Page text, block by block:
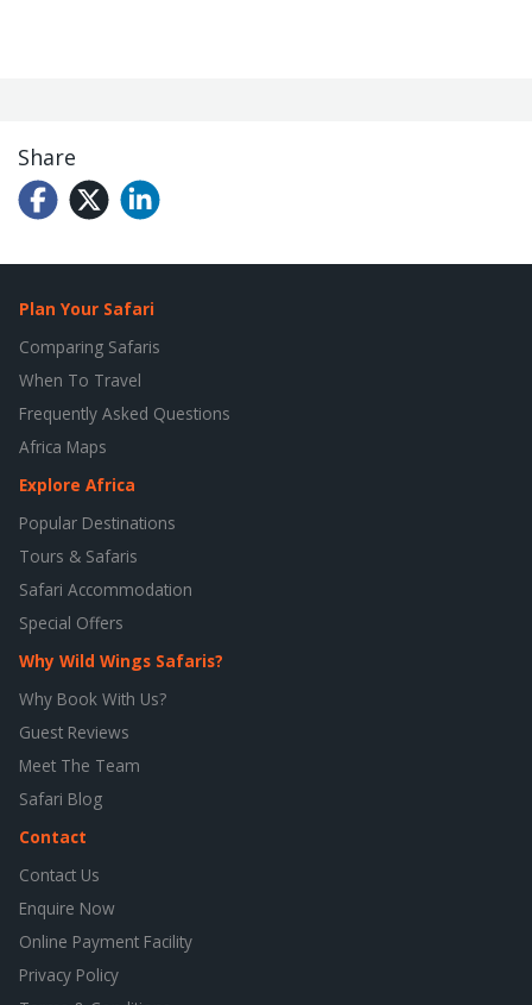
Share
Plan Your Safari
Comparing Safaris
When To Travel
Frequently Asked Questions
Africa Maps
Explore Africa
Popular Destinations
Tours & Safaris
Safari Accommodation
Special Offers
Why Wild Wings Safaris?
Why Book With Us?
Guest Reviews
Meet The Team
Safari Blog
Contact
Contact Us
Enquire Now
Online Payment Facility
Privacy Policy